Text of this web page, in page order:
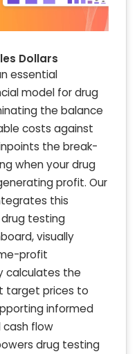
Dollars
essential
model for drug
the balance
costs against
the break-
when your drug
profit. Our
this
testing
visually
profit
calculates the
target prices to
informed
cash flow
drug testing